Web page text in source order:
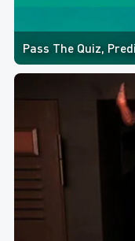
Pass The Quiz,